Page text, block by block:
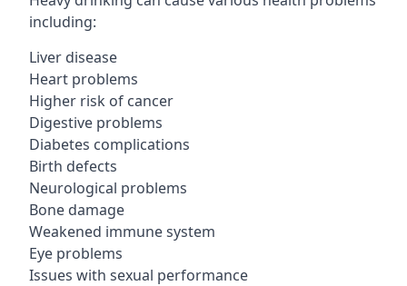
including:
Liver disease
Heart problems
Higher risk of cancer
Digestive problems
Diabetes complications
Birth defects
Neurological problems
Bone damage
Weakened immune system
Eye problems
Issues with sexual performance